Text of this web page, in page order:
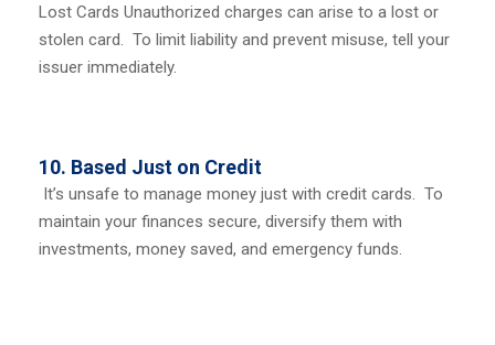
Lost Cards Unauthorized charges can arise to a lost or
stolen card. To limit liability and prevent misuse, tell your
issuer immediately.
10. Based Just on Credit
It’s unsafe to manage money just with credit cards. To
maintain your finances secure, diversify them with
investments, money saved, and emergency funds.